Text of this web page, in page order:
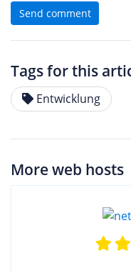
Send comment
Tags for this
Entwicklung
More web hosts